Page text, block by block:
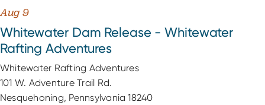
Aug 9
Whitewater Dam Release - Whitewater
Rafting Adventures
Whitewater Rafting Adventures
101 W. Adventure Trail Rd.
Nesquehoning, Pennsylvania 18240